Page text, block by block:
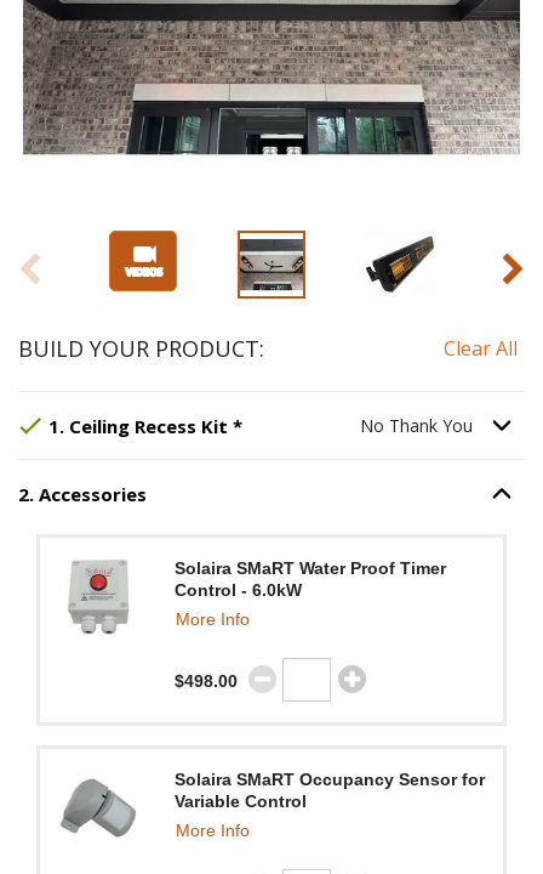
Slide 1 of 5
BUILD YOUR PRODUCT: Clear All
1. Ceiling Recess Kit *Step Ceiling Recess Kit ,
Selected Option:No Thank You
No Thank You Option
2. Accessories Option
Solaira SMaRT Water Proof Timer
Control - 6.0kW
More Info
$498.00
Solaira SMaRT Occupancy Sensor for
Variable Control
More Info